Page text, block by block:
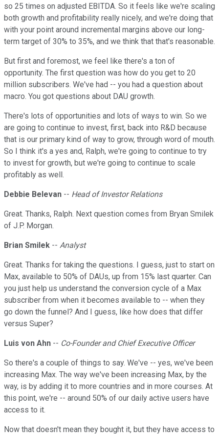
so 25 times on adjusted EBITDA. So it feels like we're scaling
both growth and profitability really nicely, and we're doing that
with your point around incremental margins above our long-
term target of 30% to 35%, and we think that that's reasonable.
But first and foremost, we feel like there's a ton of
opportunity. The first question was how do you get to 20
million subscribers. We've had -- you had a question about
macro. You got questions about DAU growth.
There's lots of opportunities and lots of ways to win. So we
are going to continue to invest, first, back into R&D because
that is our primary kind of way to grow, through word of mouth.
So I think it's a yes and, Ralph, we're going to continue to try
to invest for growth, but we're going to continue to scale
profitably as well.
Debbie Belevan -- Head of Investor Relations
Great. Thanks, Ralph. Next question comes from Bryan Smilek
of J.P. Morgan.
Brian Smilek -- Analyst
Great. Thanks for taking the questions. I guess, just to start on
Max, available to 50% of DAUs, up from 15% last quarter. Can
you just help us understand the conversion cycle of a Max
subscriber from when it becomes available to -- when they
go down the funnel? And I guess, like how does that differ
versus Super?
Luis von Ahn -- Co-Founder and Chief Executive Officer
So there's a couple of things to say. We've -- yes, we've been
increasing Max. The way we've been increasing Max, by the
way, is by adding it to more countries and in more courses. At
this point, we're -- around 50% of our daily active users have
access to it.
Now that doesn't mean they bought it, but they have access to